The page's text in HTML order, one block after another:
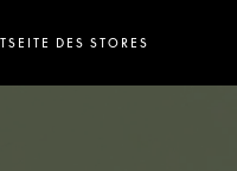
Exist to Create
New TabDES STORES